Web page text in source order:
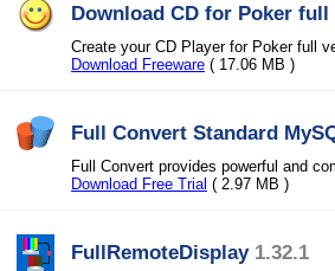
Download CD for Poker
Create your CD Player for Poker full
Download Freeware ( 17.06 MB )
Full Convert Standard
Full Convert provides powerful and
Download Free Trial ( 2.97 MB )
FullRemoteDisplay 1.32.1